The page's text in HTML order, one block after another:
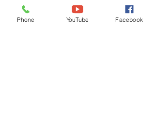
Agendas & Minutes
Visit Floyd
Phone YouTube Facebook